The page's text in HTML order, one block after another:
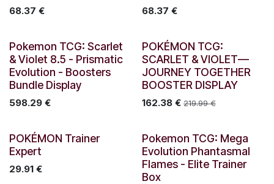
68.37 € 68.37 €
Out of stock
Pokemon TCG: Scarlet
& Violet 8.5 - Prismatic
Evolution - Boosters
Bundle Display
598.29 €
Out of stock
POKÉMON TCG:
SCARLET & VIOLET—
JOURNEY TOGETHER
BOOSTER DISPLAY
162.38€ 219.99€
POKÉMON Trainer
Expert
29.91 € Out of stock
Pokemon TCG: Mega
Evolution Phantasmal
Flames - Elite Trainer
Box